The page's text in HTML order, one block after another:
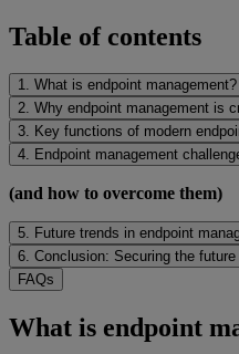
Table of contents
1. What is endpoint management?
2. Why endpoint management is
3. Key functions of modern
4. Endpoint management
(and how to overcome them)
5. Future trends in endpoint
6. Conclusion: Securing the future
FAQs
What is endpoint